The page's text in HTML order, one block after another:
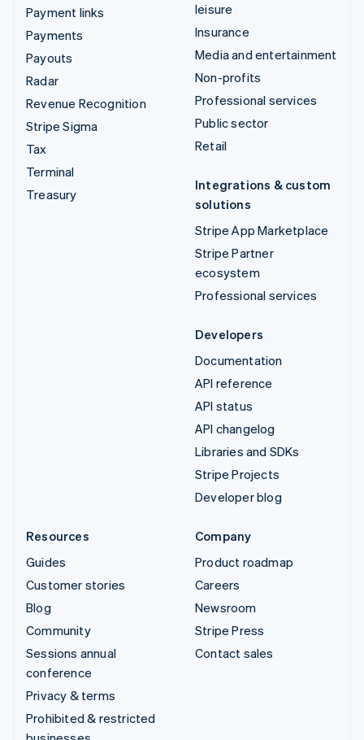
Payment links
Payments
Payouts
Radar
Revenue Recognition
Stripe Sigma
Tax
Terminal
Treasury
leisure
Insurance
Media and entertainment
Non-profits
Professional services
Public sector
Retail
Integrations & custom
solutions
Stripe App Marketplace
Stripe Partner
ecosystem
Professional services
Developers
Documentation
API reference
API status
API changelog
Libraries and SDKs
Stripe Projects
Developer blog
Resources
Guides
Customer stories
Blog
Community
Sessions annual
conference
Privacy & terms
Prohibited & restricted
Company
Product roadmap
Careers
Newsroom
Stripe Press
Contact sales